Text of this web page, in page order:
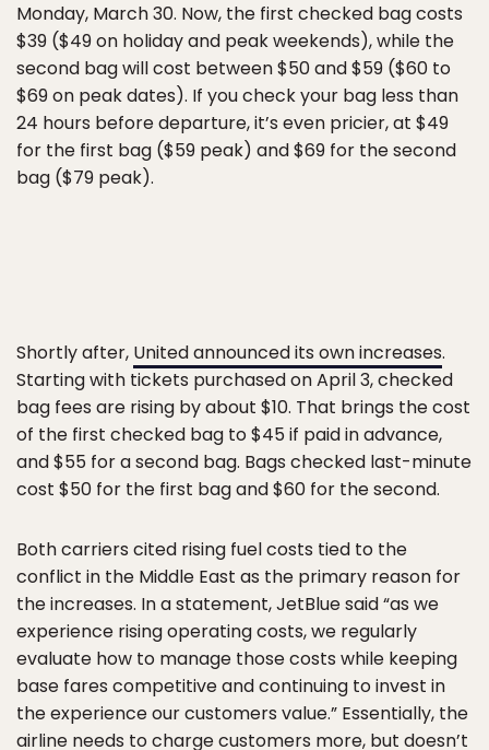
Monday, March 30. Now, the first checked bag costs
$39 ($49 on holiday and peak weekends), while the
second bag will cost between $50 and $59 ($60 to
$69 on peak dates). If you check your bag less than
24 hours before departure, it’s even pricier, at $49
for the first bag ($59 peak) and $69 for the second
bag ($79 peak).
Shortly after, United announced its own increases.
Starting with tickets purchased on April 3, checked
bag fees are rising by about $10. That brings the cost
of the first checked bag to $45 if paid in advance,
and $55 for a second bag. Bags checked last-minute
cost $50 for the first bag and $60 for the second.
Both carriers cited rising fuel costs tied to the
conflict in the Middle East as the primary reason for
the increases. In a statement, JetBlue said “as we
experience rising operating costs, we regularly
evaluate how to manage those costs while keeping
base fares competitive and continuing to invest in
the experience our customers value.” Essentially, the
airline needs to charge customers more, but doesn’t